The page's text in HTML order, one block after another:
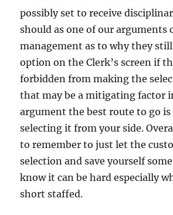
possibly set to receive
should as one of our arguments
management as to why they
option on the Clerk’s screen if
forbidden from making the
that may be a mitigating factor
argument the best route to go
selecting it from your side.
to remember to just let the
selection and save yourself
know it can be hard especially
short staffed.